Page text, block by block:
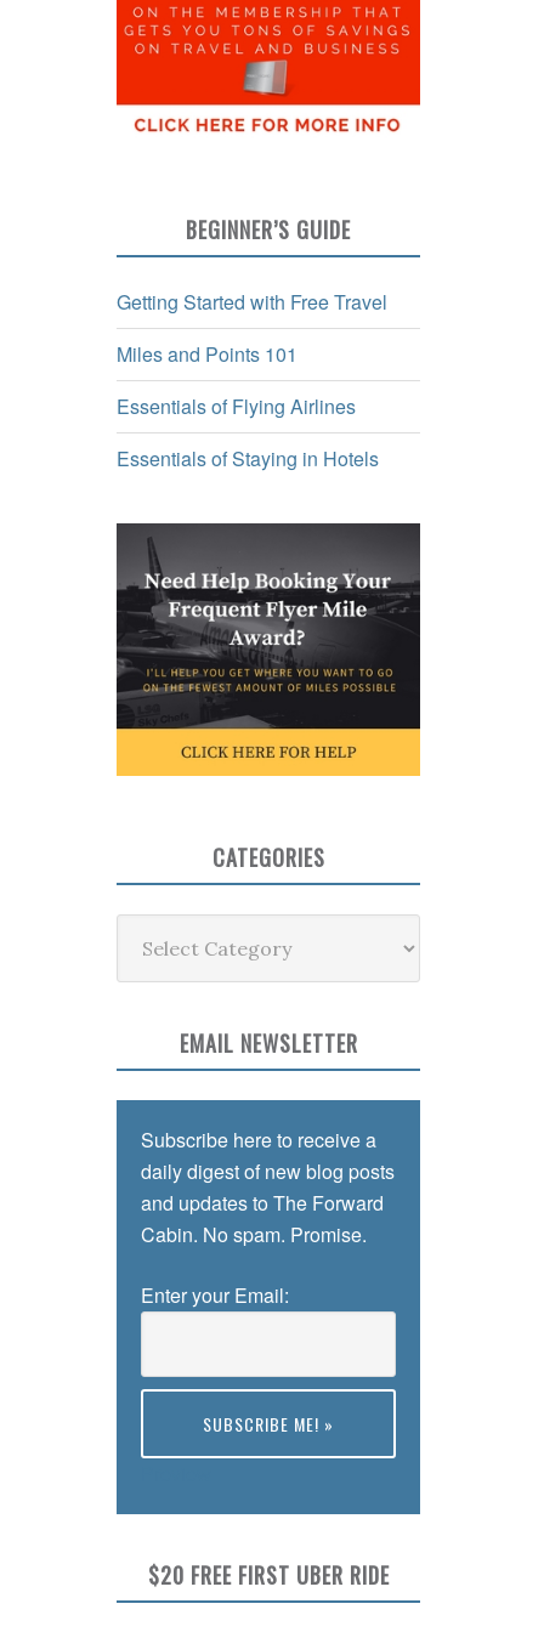
BEGINNER’S GUIDE
Getting Started with Free Travel
Miles and Points 101
Essentials of Flying Airlines
Essentials of Staying in Hotels
CATEGORIES
EMAIL NEWSLETTER
Subscribe here to receive a
daily digest of new blog posts
and updates to The Forward
Cabin. No spam. Promise.
Enter your Email:
$20 FREE FIRST UBER RIDE